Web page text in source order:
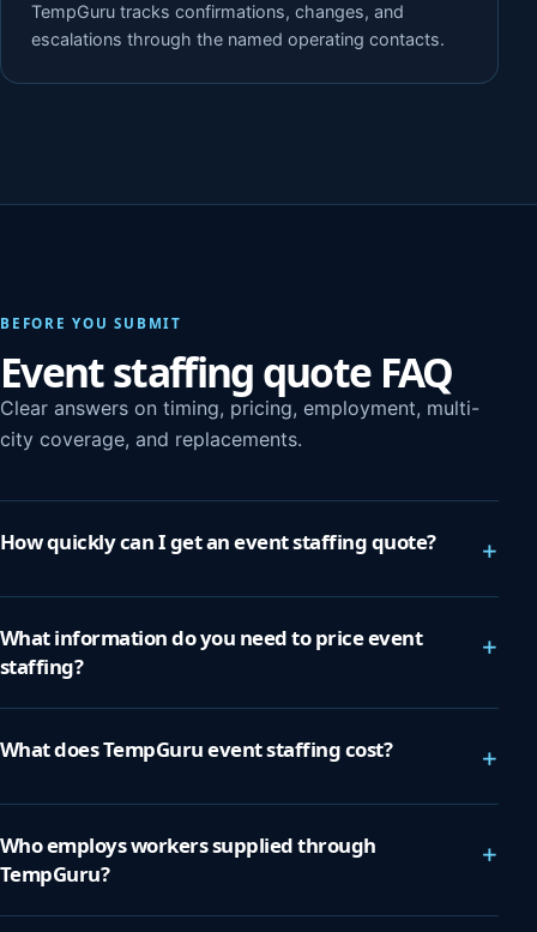
TempGuru tracks confirmations, changes, and
escalations through the named operating contacts.
BEFORE YOU SUBMIT
Event staffing quote FAQ
Clear answers on timing, pricing, employment, multi-
city coverage, and replacements.
How quickly can I get an event staffing quote? +
What information do you need to price event
staffing?
+
What does TempGuru event staffing cost? +
Who employs workers supplied through
TempGuru?
+